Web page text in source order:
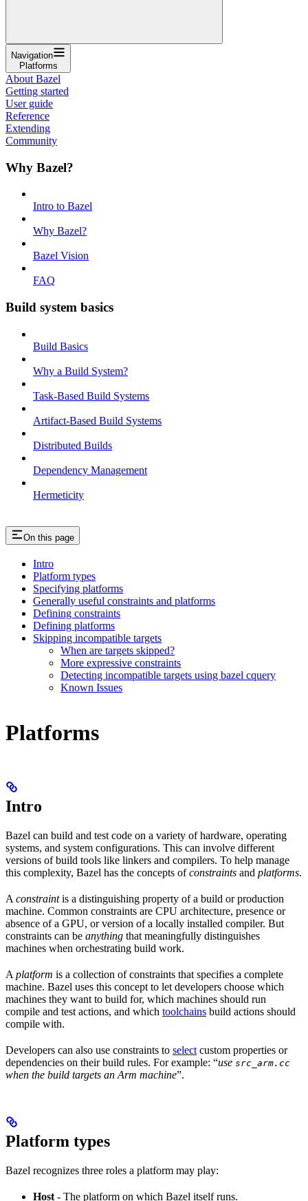
Navigation
Platforms
About Bazel
Getting started
User guide
Reference
Extending
Community
Why Bazel?
Intro to Bazel
Why Bazel?
Bazel Vision
FAQ
Build system basics
Build Basics
Why a Build System?
Task-Based Build Systems
Artifact-Based Build Systems
Distributed Builds
Dependency Management
Hermeticity
On this page
Intro
Platform types
Specifying platforms
Generally useful constraints and platforms
Defining constraints
Defining platforms
Skipping incompatible targets
When are targets skipped?
More expressive constraints
Detecting incompatible targets using bazel cquery
Known Issues
Platforms
Intro
Bazel can build and test code on a variety of hardware, operating
systems, and system configurations. This can involve different
versions of build tools like linkers and compilers. To help manage
this complexity, Bazel has the concepts ofconstraints and platforms.
A constraintis a distinguishing property of a build or production
machine. Common constraints are CPU architecture, presence or
absence of a GPU, or version of a locally installed compiler. But
constraints can be anything that meaningfully distinguishes
machines when orchestrating build work.
A platform is a collection of constraints that specifies a complete
machine. Bazel uses this concept to let developers choose which
machines they want to build for, which machines should run
compile and test actions, and which toolchains build actions should
compile with.
Developers can also use constraints to select custom properties or
dependencies on their build rules. For example: “use src_arm.cc
when the build targets an Arm machine”.
Platform types
Bazel recognizes three roles a platform may play:
Host - The platform on which Bazel itself runs.